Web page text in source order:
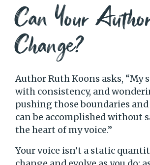
Can Your
Change?
Author Ruth Koons asks, “My
with consistency, and
pushing those boundaries
can be accomplished without
the heart of my voice.”
Your voice isn’t a static